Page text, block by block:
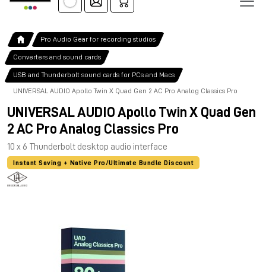
Pro Audio Gear for recording studios
Converters and sound cards
USB and Thunderbolt sound cards for PCs and Macs
UNIVERSAL AUDIO Apollo Twin X Quad Gen 2 AC Pro Analog Classics Pro
UNIVERSAL AUDIO Apollo Twin X Quad Gen
2 AC Pro Analog Classics Pro
10 x 6 Thunderbolt desktop audio interface
Instant Saving + Native Pro/Ultimate Bundle Discount